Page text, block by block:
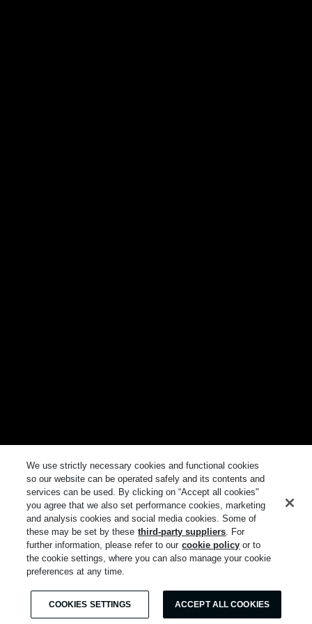
We use strictly necessary cookies and functional cookies
so our website can be operated safely and its contents and
services can be used. By clicking on “Accept all cookies"
you agree that we also set performance cookies, marketing
and analysis cookies and social media cookies. Some of
these may be set by these third-party suppliers. For
further information, please refer to our cookie policy or to
the cookie settings, where you can also manage your cookie
preferences at any time.
COOKIES SETTINGS ACCEPT ALL COOKIES